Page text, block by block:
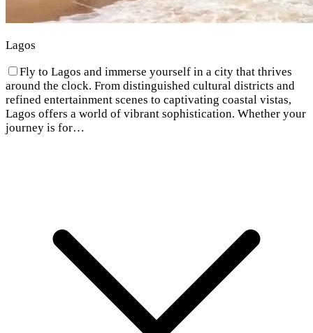
Lagos
Fly to Lagos and immerse yourself in a city that thrives
around the clock. From distinguished cultural districts and
refined entertainment scenes to captivating coastal vistas,
Lagos offers a world of vibrant sophistication. Whether your
journey is for…